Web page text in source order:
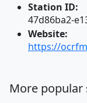
Station ID:
47d86ba2-
Website:
https://
More popular